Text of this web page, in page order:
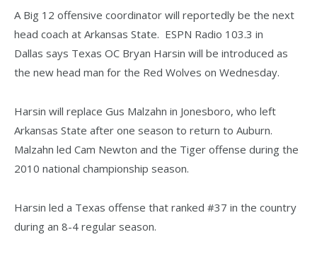
A Big 12 offensive coordinator will reportedly be the next
head coach at Arkansas State. ESPN Radio 103.3 in
Dallas says Texas OC Bryan Harsin will be introduced as
the new head man for the Red Wolves on Wednesday.
Harsin will replace Gus Malzahn in Jonesboro, who left
Arkansas State after one season to return to Auburn.
Malzahn led Cam Newton and the Tiger offense during the
2010 national championship season.
Harsin led a Texas offense that ranked #37 in the country
during an 8-4 regular season.